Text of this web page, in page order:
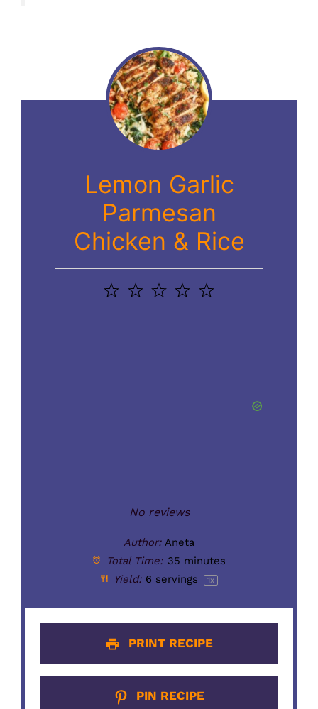
Lemon Garlic
Parmesan
Chicken & Rice
5
4
3
2
1
No reviews
Author: Aneta
Total Time: 35 minutes
Yield: 6 servings 1x
PRINT RECIPE
PIN RECIPE